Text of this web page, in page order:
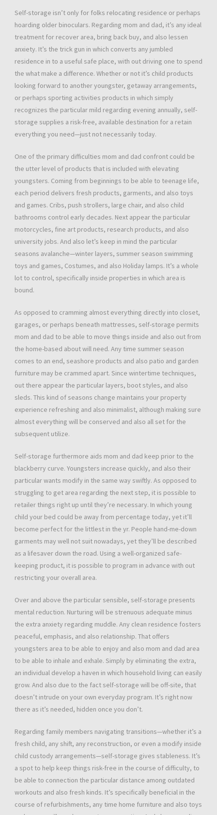
Self-storage isn’t only for folks relocating residence or perhaps
hoarding older binoculars. Regarding mom and dad, it’s any ideal
treatment for recover area, bring back buy, and also lessen
anxiety. It’s the trick gun in which converts any jumbled
residence in to a useful safe place, with out driving one to spend
the what make a difference. Whether or not it’s child products
looking forward to another youngster, getaway arrangements,
or perhaps sporting activities products in which simply
recognizes the particular mild regarding evening annually, self-
storage supplies a risk-free, available destination for a retain
everything you need—just not necessarily today.
One of the primary difficulties mom and dad confront could be
the utter level of products that is included with elevating
youngsters. Coming from beginnings to be able to teenage life,
each period delivers fresh products, garments, and also toys
and games. Cribs, push strollers, large chair, and also child
bathrooms control early decades. Next appear the particular
motorcycles, fine art products, research products, and also
university jobs. And also let’s keep in mind the particular
seasons avalanche—winter layers, summer season swimming
toys and games, Costumes, and also Holiday lamps. It’s a whole
lot to control, specifically inside properties in which area is
bound.
As opposed to cramming almost everything directly into closet,
garages, or perhaps beneath mattresses, self-storage permits
mom and dad to be able to move things inside and also out from
the home-based about will need. Any time summer season
comes to an end, seashore products and also patio and garden
furniture may be crammed apart. Since wintertime techniques,
out there appear the particular layers, boot styles, and also
sleds. This kind of seasons change maintains your property
experience refreshing and also minimalist, although making sure
almost everything will be conserved and also all set for the
subsequent utilize.
Self-storage furthermore aids mom and dad keep prior to the
blackberry curve. Youngsters increase quickly, and also their
particular wants modify in the same way swiftly. As opposed to
struggling to get area regarding the next step, it is possible to
retailer things right up until they’re necessary. In which young
child your bed could be away from percentage today, yet it’ll
become perfect for the littlest in the yr. People hand-me-down
garments may well not suit nowadays, yet they’ll be described
as a lifesaver down the road. Using a well-organized safe-
keeping product, it is possible to program in advance with out
restricting your overall area.
Over and above the particular sensible, self-storage presents
mental reduction. Nurturing will be strenuous adequate minus
the extra anxiety regarding muddle. Any clean residence fosters
peaceful, emphasis, and also relationship. That offers
youngsters area to be able to enjoy and also mom and dad area
to be able to inhale and exhale. Simply by eliminating the extra,
an individual develop a haven in which household living can easily
grow. And also due to the fact self-storage will be off-site, that
doesn’t intrude on your own everyday program. It’s right now
there as it’s needed, hidden once you don’t.
Regarding family members navigating transitions—whether it’s a
fresh child, any shift, any reconstruction, or even a modify inside
child custody arrangements—self-storage gives stableness. It’s
a spot to help keep things risk-free in the course of difficulty, to
be able to connection the particular distance among outdated
workouts and also fresh kinds. It’s specifically beneficial in the
course of refurbishments, any time home furniture and also toys